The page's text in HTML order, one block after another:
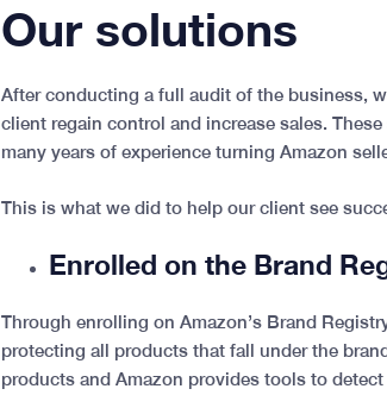
Our solutions
After conducting a full audit of the business,
client regain control and increase sales.
many years of experience turning Amazon
This is what we did to help our client see
Enrolled on the Brand
Through enrolling on Amazon’s Brand
protecting all products that fall under the
products and Amazon provides tools to